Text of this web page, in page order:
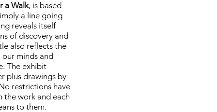
a Walk, is based
a line going
reveals itself
of discovery and
also reflects the
minds and
The exhibit
plus drawings by
restrictions have
the work and each
to them.